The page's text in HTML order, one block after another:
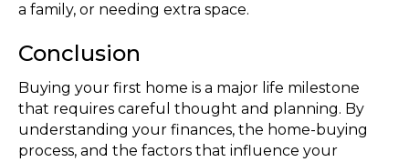
a family, or needing extra space.
Conclusion
Buying your first home is a major life milestone
that requires careful thought and planning. By
understanding your finances, the home-buying
process, and the factors that influence your